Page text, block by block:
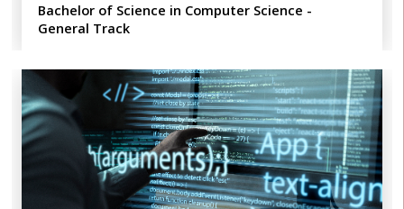
Bachelor of Science in Computer Science -
General Track